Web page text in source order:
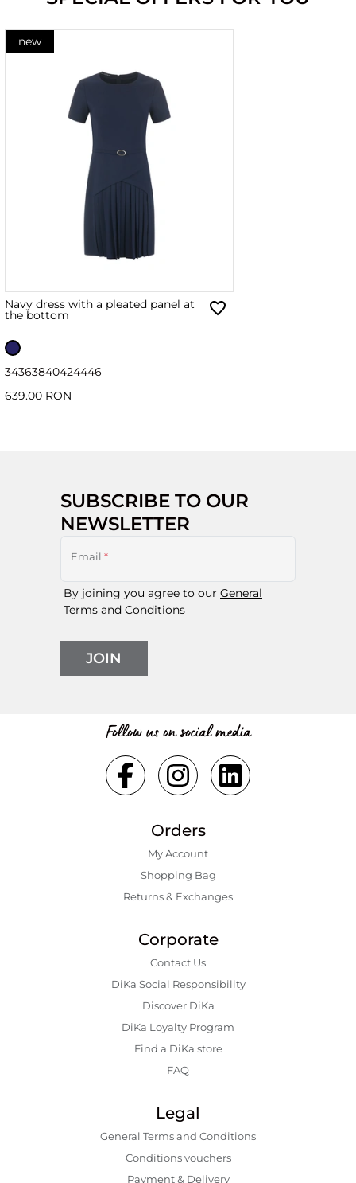
new
Navy dress with a pleated panel at
the bottom
34363840424446
639.00 RON
SUBSCRIBE TO OUR
NEWSLETTER
Email *
By joining you agree to our General
Terms and Conditions
JOIN
Follow us on social media
Orders
My Account
Shopping Bаg
Returns & Exchanges
Corporate
Contact Us
DiKa Social Responsibility
Discover DiKa
DiKa Loyalty Program
Find a DiKa store
FAQ
Legal
General Terms and Conditions
Conditions vouchers
Payment & Delivery